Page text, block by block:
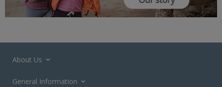
About Us
General Information